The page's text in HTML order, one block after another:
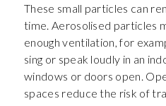
These small particles can
time. Aerosolised particles
enough ventilation, for
sing or speak loudly in an
windows or doors open.
spaces reduce the risk of